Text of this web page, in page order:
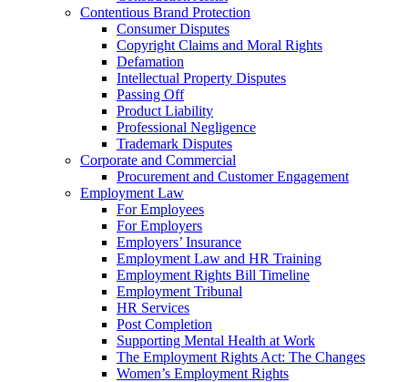
Contentious Brand Protection
Consumer Disputes
Copyright Claims and Moral Rights
Defamation
Intellectual Property Disputes
Passing Off
Product Liability
Professional Negligence
Trademark Disputes
Corporate and Commercial
Procurement and Customer Engagement
Employment Law
For Employees
For Employers
Employers’ Insurance
Employment Law and HR Training
Employment Rights Bill Timeline
Employment Tribunal
HR Services
Post Completion
Supporting Mental Health at Work
The Employment Rights Act: The Changes
Women’s Employment Rights